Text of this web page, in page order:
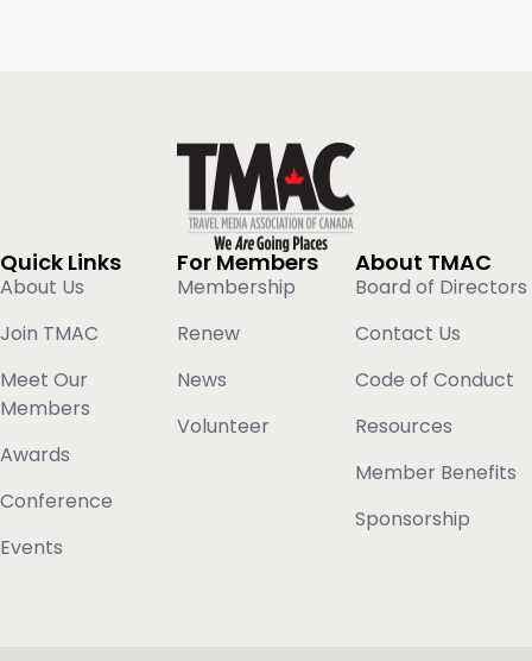
Quick Links
About Us
Join TMAC
Meet Our
Members
Awards
Conference
Events
For Members
Membership
Renew
News
Volunteer
About TMAC
Board of Directors
Contact Us
Code of Conduct
Resources
Member Benefits
Sponsorship